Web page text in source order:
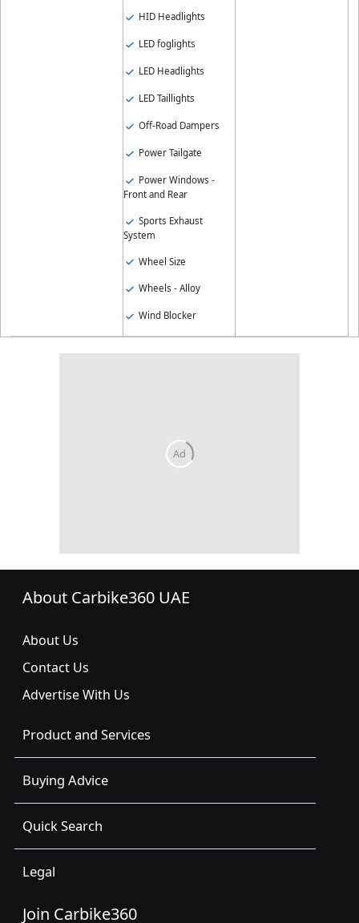
HID Headlights
LED foglights
LED Headlights
LED Taillights
Off-Road Dampers
Power Tailgate
Power Windows -
Front and Rear
Sports Exhaust
System
Wheel Size
Wheels - Alloy
Wind Blocker
About Carbike360 UAE
About Us
Contact Us
Advertise With Us
Product and Services
Buying Advice
Quick Search
Legal
Join Carbike360